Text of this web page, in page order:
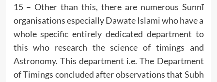
15 – Other than this, there are numerous Sunnī
organisations especially Dawate Islami who have a
whole specific entirely dedicated department to
this who research the science of timings and
Astronomy. This department i.e. The Department
of Timings concluded after observations that Subh